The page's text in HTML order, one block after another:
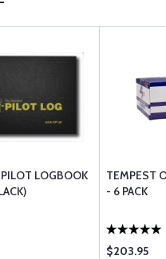
LOGBOOK
TEMPEST
- 6 PACK
$203.95